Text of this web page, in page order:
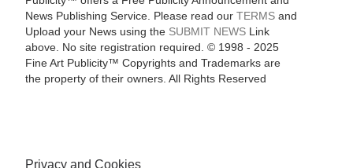
News Publishing Service. Please read our TERMSand
Upload your News using the SUBMIT NEWSLink
above. No site registration required. © 1998 - 2025
Fine Art Publicity™ Copyrights and Trademarks are
the property of their owners. All Rights Reserved
Privacy and Cookies